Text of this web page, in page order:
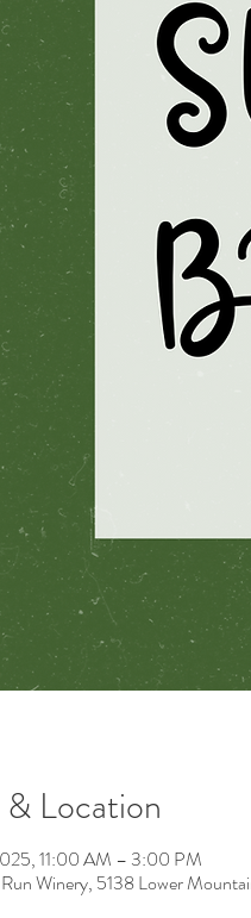
Location
11:00 AM – 3:00 PM
Winery, 5138 Lower